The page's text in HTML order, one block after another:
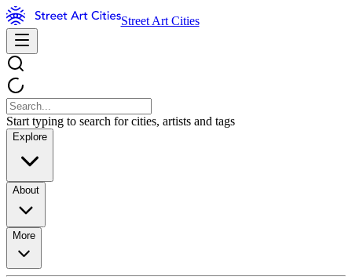
Street Art Cities
Start typing to search for cities, artists and tags
Explore
About
More